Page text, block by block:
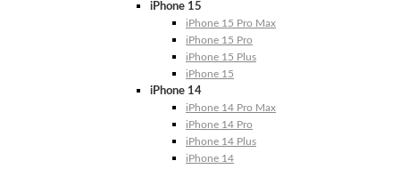
iPhone 15
iPhone 15 Pro Max
iPhone 15 Pro
iPhone 15 Plus
iPhone 15
iPhone 14
iPhone 14 Pro Max
iPhone 14 Pro
iPhone 14 Plus
iPhone 14